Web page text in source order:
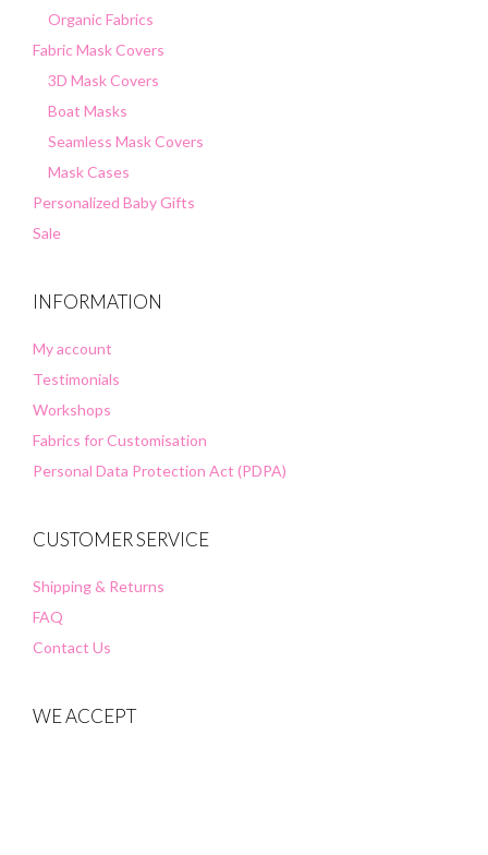
Organic Fabrics
Fabric Mask Covers
3D Mask Covers
Boat Masks
Seamless Mask Covers
Mask Cases
Personalized Baby Gifts
Sale
INFORMATION
My account
Testimonials
Workshops
Fabrics for Customisation
Personal Data Protection Act (PDPA)
CUSTOMER SERVICE
Shipping & Returns
FAQ
Contact Us
WE ACCEPT